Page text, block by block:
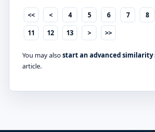
<< < 4 5 6 7 8
11
12 13 > >>
You may alsostart an advanced similarity
article.